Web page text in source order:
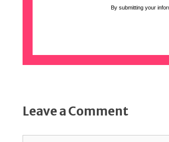
By submitting your
Leave a Comment